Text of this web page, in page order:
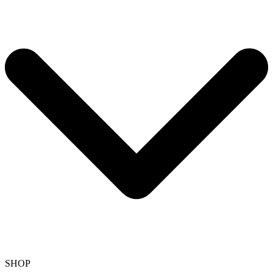
SHOP